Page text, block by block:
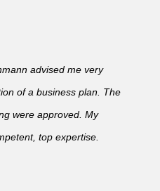
advised me very
of a business plan. The
were approved. My
top expertise.